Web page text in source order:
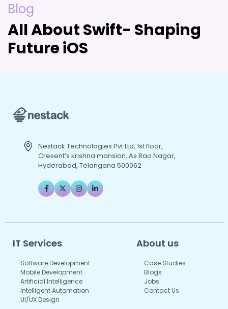
Blog
All About Swift- Shaping
Future iOS
Nestack Technologies Pvt Ltd, 1st floor,
Cresent’s krishna mansion, As Rao Nagar,
Hyderabad, Telangana 500062
IT Services
Software Development
Mobile Development
Artificial Intelligence
Intelligent Automation
UI/UX Design
About us
Case Studies
Blogs
Jobs
Contact Us